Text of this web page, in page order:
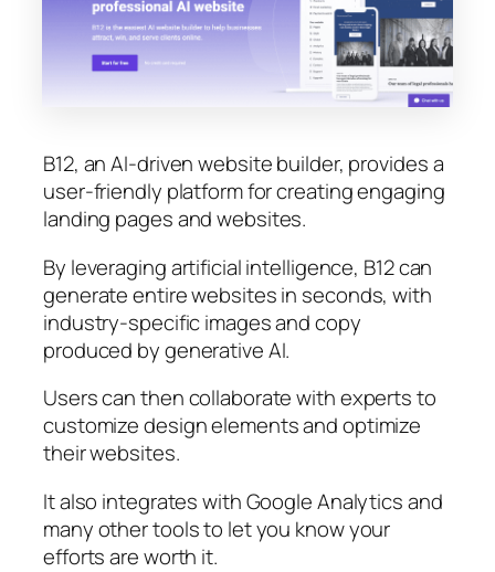
B12, an AI-driven website builder, provides a
user-friendly platform for creating engaging
landing pages and websites.
By leveraging artificial intelligence, B12 can
generate entire websites in seconds, with
industry-specific images and copy
produced by generative AI.
Users can then collaborate with experts to
customize design elements and optimize
their websites.
It also integrates with Google Analytics and
many other tools to let you know your
efforts are worth it.